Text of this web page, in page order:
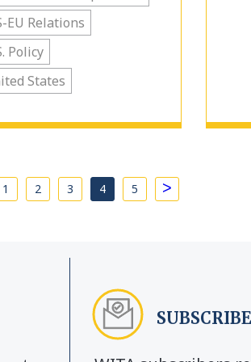
EU Relations
Policy
States
1 2 3 4 5 >